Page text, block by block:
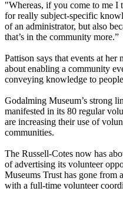
"Whereas, if you come to me I
for really subject-specific
of an administrator, but also
that’s in the community more.”
Pattison says that events at her
about enabling a community
conveying knowledge to
Godalming Museum’s strong
manifested in its 80 regular
are increasing their use of
communities.
The Russell-Cotes now has
of advertising its volunteer
Museums Trust has gone from
with a full-time volunteer